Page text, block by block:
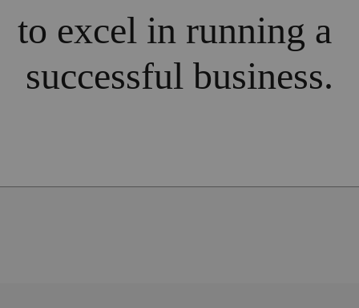
to excel in running a
successful business.